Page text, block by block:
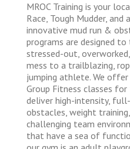
MROC Training is your
Race, Tough Mudder,
innovative mud run &
programs are designed
stressed-out,
mess to a trailblazing,
jumping athlete. We offer
Group Fitness classes
deliver high-intensity,
obstacles, weight
challenging team
that have a sea of